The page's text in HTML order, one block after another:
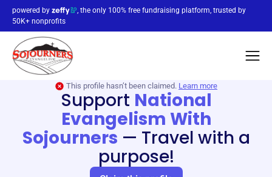
powered by
, the only 100% free fundraising platform, trusted by
50K+ nonprofits
This profile hasn’t been claimed. Learn more
Support National
Evangelism With
Sojourners — Travel with a
purpose!